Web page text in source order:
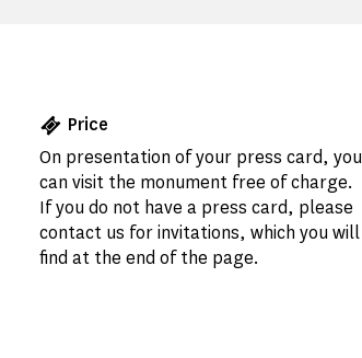
Price
On presentation of your press card, you
can visit the monument free of charge.
If you do not have a press card, please
contact us for invitations, which you will
find at the end of the page.